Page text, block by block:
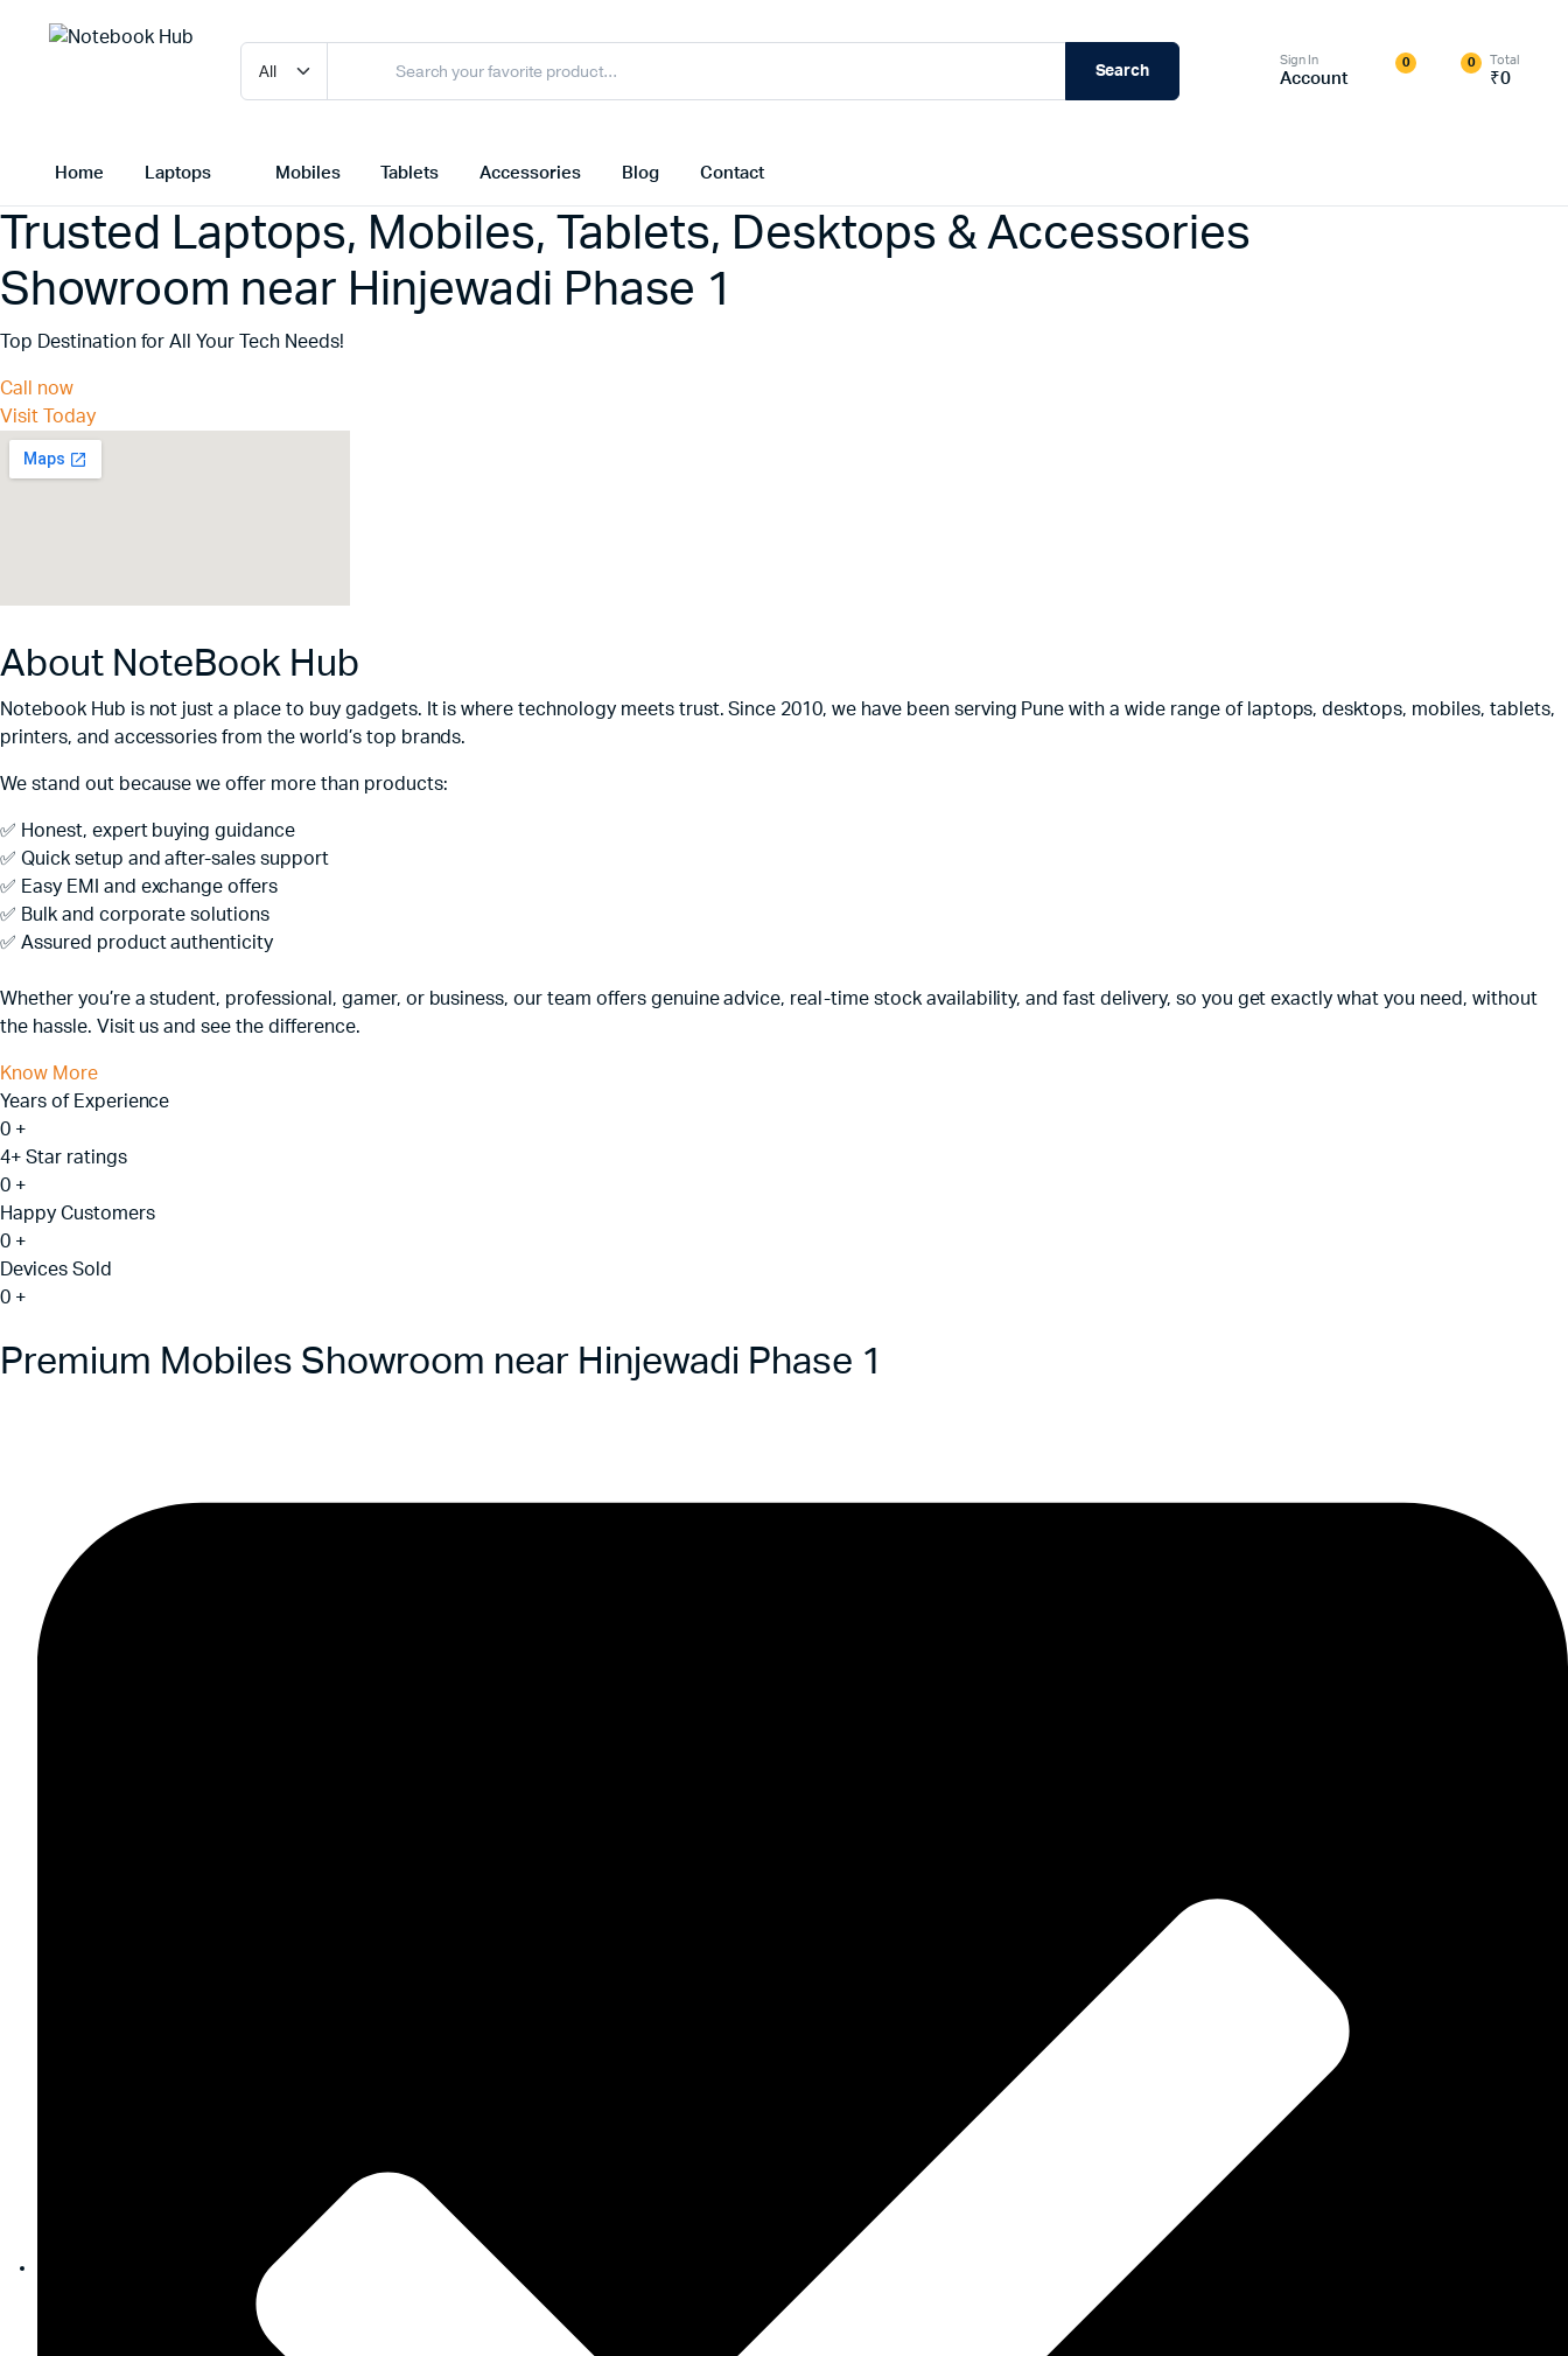
Search
Sign In
Account
0 0 Total
₹0
Home Laptops Mobiles Tablets Accessories Blog Contact
Trusted Laptops, Mobiles, Tablets, Desktops & Accessories
Showroom near Hinjewadi Phase 1
Top Destination for All Your Tech Needs!
Call now
Visit Today
About NoteBook Hub
Notebook Hub is not just a place to buy gadgets. It is where technology meets trust. Since 2010, we have been serving Pune with a wide range of laptops, desktops, mobiles, tablets,
printers, and accessories from the world’s top brands.
We stand out because we offer more than products:
✅ Honest, expert buying guidance
✅ Quick setup and after-sales support
✅ Easy EMI and exchange offers
✅ Bulk and corporate solutions
✅ Assured product authenticity
Whether you’re a student, professional, gamer, or business, our team offers genuine advice, real-time stock availability, and fast delivery, so you get exactly what you need, without
the hassle. Visit us and see the difference.
Know More
Years of Experience
0 +
4+ Star ratings
0 +
Happy Customers
0 +
Devices Sold
0 +
Premium Mobiles Showroom near Hinjewadi Phase 1